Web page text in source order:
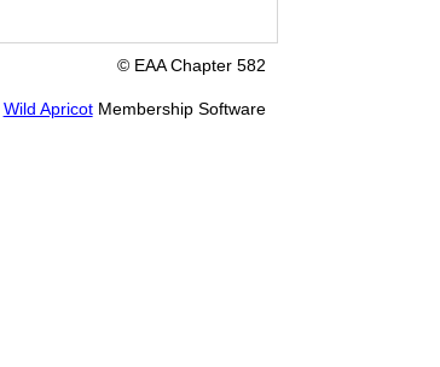
© EAA Chapter 582
Wild ApricotMembership Software